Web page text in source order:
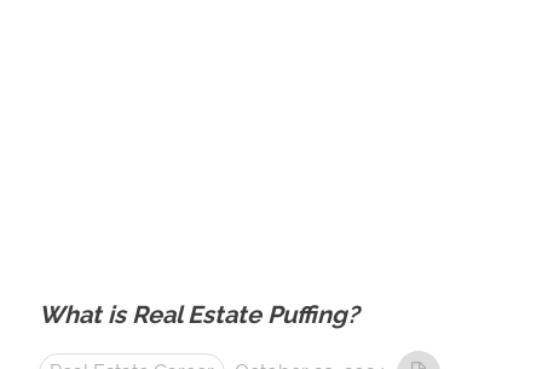
What is Real Estate Puffing?